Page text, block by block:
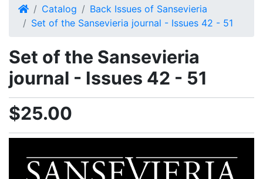
HomeCatalog
Back Issues of Sansevieria
Set of the Sansevieria journal - Issues 42 - 51
Set of the Sansevieria
journal - Issues 42 - 51
$25.00